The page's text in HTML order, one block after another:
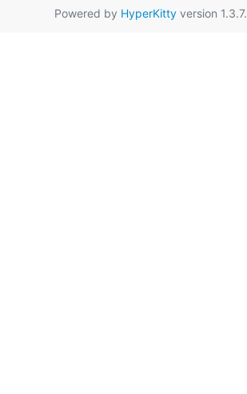
Powered by HyperKittyversion 1.3.7.